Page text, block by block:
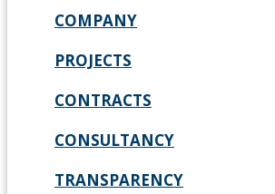
COMPANY
PROJECTS
CONTRACTS
CONSULTANCY
TRANSPARENCY